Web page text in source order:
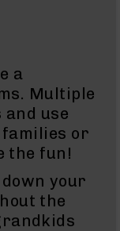
a
Multiple
and use
families or
the fun!
your
the